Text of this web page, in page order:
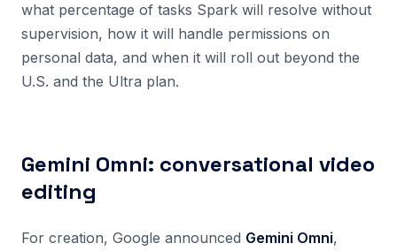
what percentage of tasks Spark will resolve without
supervision, how it will handle permissions on
personal data, and when it will roll out beyond the
U.S. and the Ultra plan.
Gemini Omni: conversational video
editing
For creation, Google announced Gemini Omni,